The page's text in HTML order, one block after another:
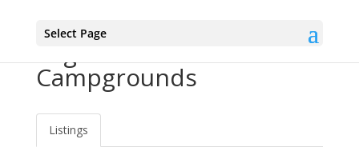
Select Page
Campgrounds
Listings